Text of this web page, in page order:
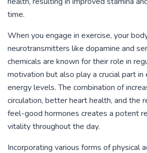
time.
When you engage in exercise, your
neurotransmitters like dopamine and
chemicals are known for their role in
motivation but also play a crucial part in
energy levels. The combination of
circulation, better heart health, and the
feel-good hormones creates a potent
vitality throughout the day.
Incorporating various forms of physical